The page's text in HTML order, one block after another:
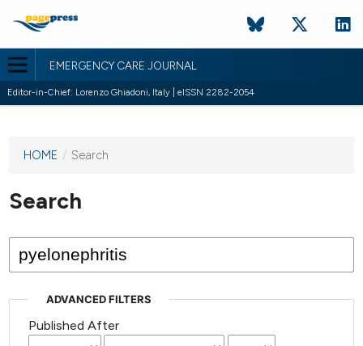
EMERGENCY CARE JOURNAL
Editor-in-Chief: Lorenzo Ghiadoni, Italy | eISSN 2282-2054
This
has not
published
issues.
HOME / Search
Search
ADVANCED FILTERS
Published After